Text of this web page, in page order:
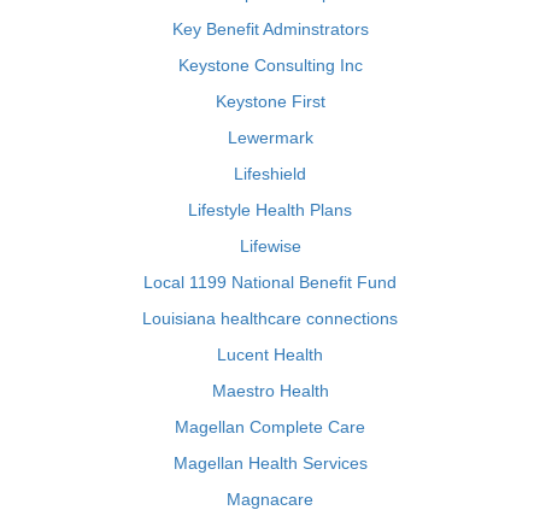
Key Benefit Adminstrators
Keystone Consulting Inc
Keystone First
Lewermark
Lifeshield
Lifestyle Health Plans
Lifewise
Local 1199 National Benefit Fund
Louisiana healthcare connections
Lucent Health
Maestro Health
Magellan Complete Care
Magellan Health Services
Magnacare